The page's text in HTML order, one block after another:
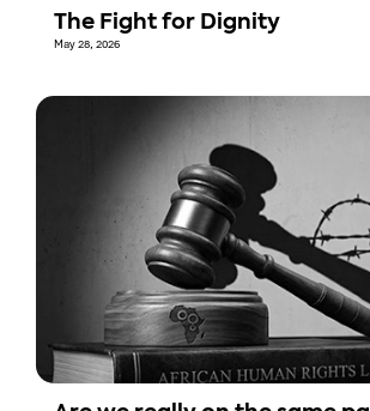
The Fight for Dignity
May 28, 2026